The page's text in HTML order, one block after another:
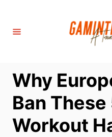
Why
Ban
Workout